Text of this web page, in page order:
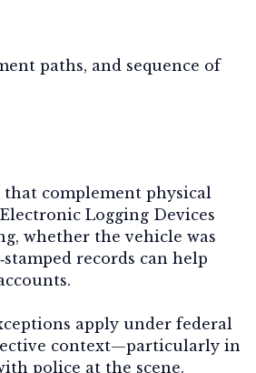
paths, and sequence of
complement physical
Logging Devices
whether the vehicle was
records can help
apply under federal
context—particularly in
police at the scene.